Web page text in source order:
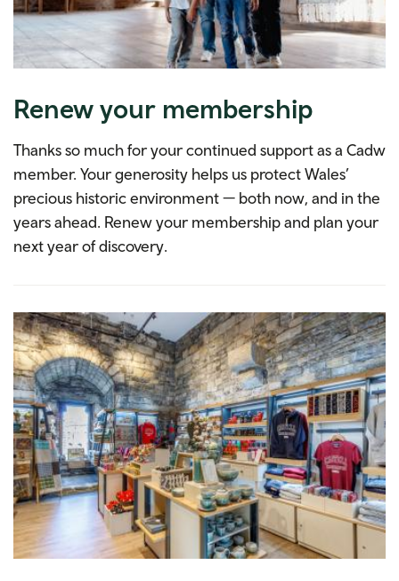
Renew your membership
Thanks so much for your continued support as a Cadw
member. Your generosity helps us protect Wales’
precious historic environment — both now, and in the
years ahead. Renew your membership and plan your
next year of discovery.